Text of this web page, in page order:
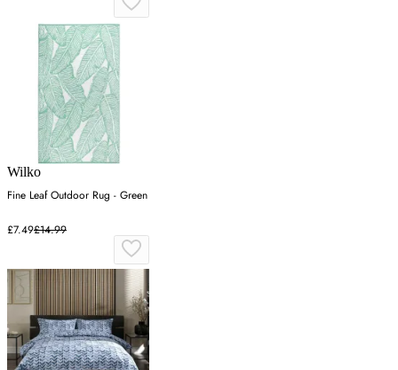
Wilko
Fine Leaf Outdoor Rug - Green
£7.49£14.99